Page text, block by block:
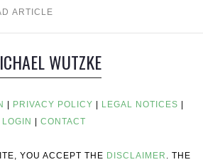
ARTICLE
WUTZKE
PRIVACY POLICY LEGAL NOTICES
LOGIN
CONTACT
YOU ACCEPT THE DISCLAIMER . THE